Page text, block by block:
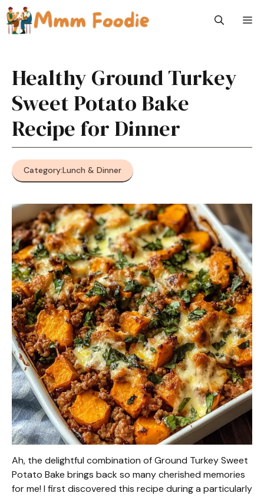
Skip
to
content
Healthy Ground Turkey
Sweet Potato Bake
Recipe for Dinner
Category:Lunch & Dinner
Ah, the delightful combination of Ground Turkey Sweet
Potato Bake brings back so many cherished memories
for me! I first discovered this recipe during a particularly